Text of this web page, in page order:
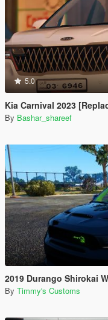
5.0
Kia Carnival 2023
By Bashar_shareef
2019 Durango Shirokai
By Timmy's Customs